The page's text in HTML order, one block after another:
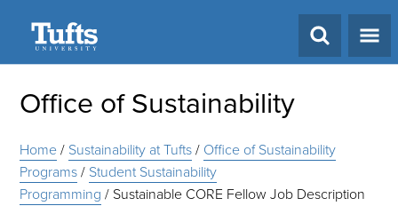
Office of Sustainability
Home/ Sustainability at Tufts/ Office of Sustainability
Programs/ Student Sustainability
Programming / Sustainable CORE Fellow Job Description